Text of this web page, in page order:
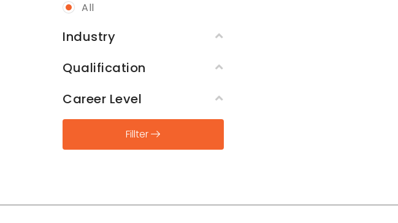
All
Industry
Qualification
Career Level
Fillter